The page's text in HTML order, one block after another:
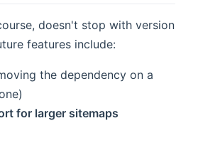
doesn't stop with version
features include:
the dependency on a
for larger sitemaps